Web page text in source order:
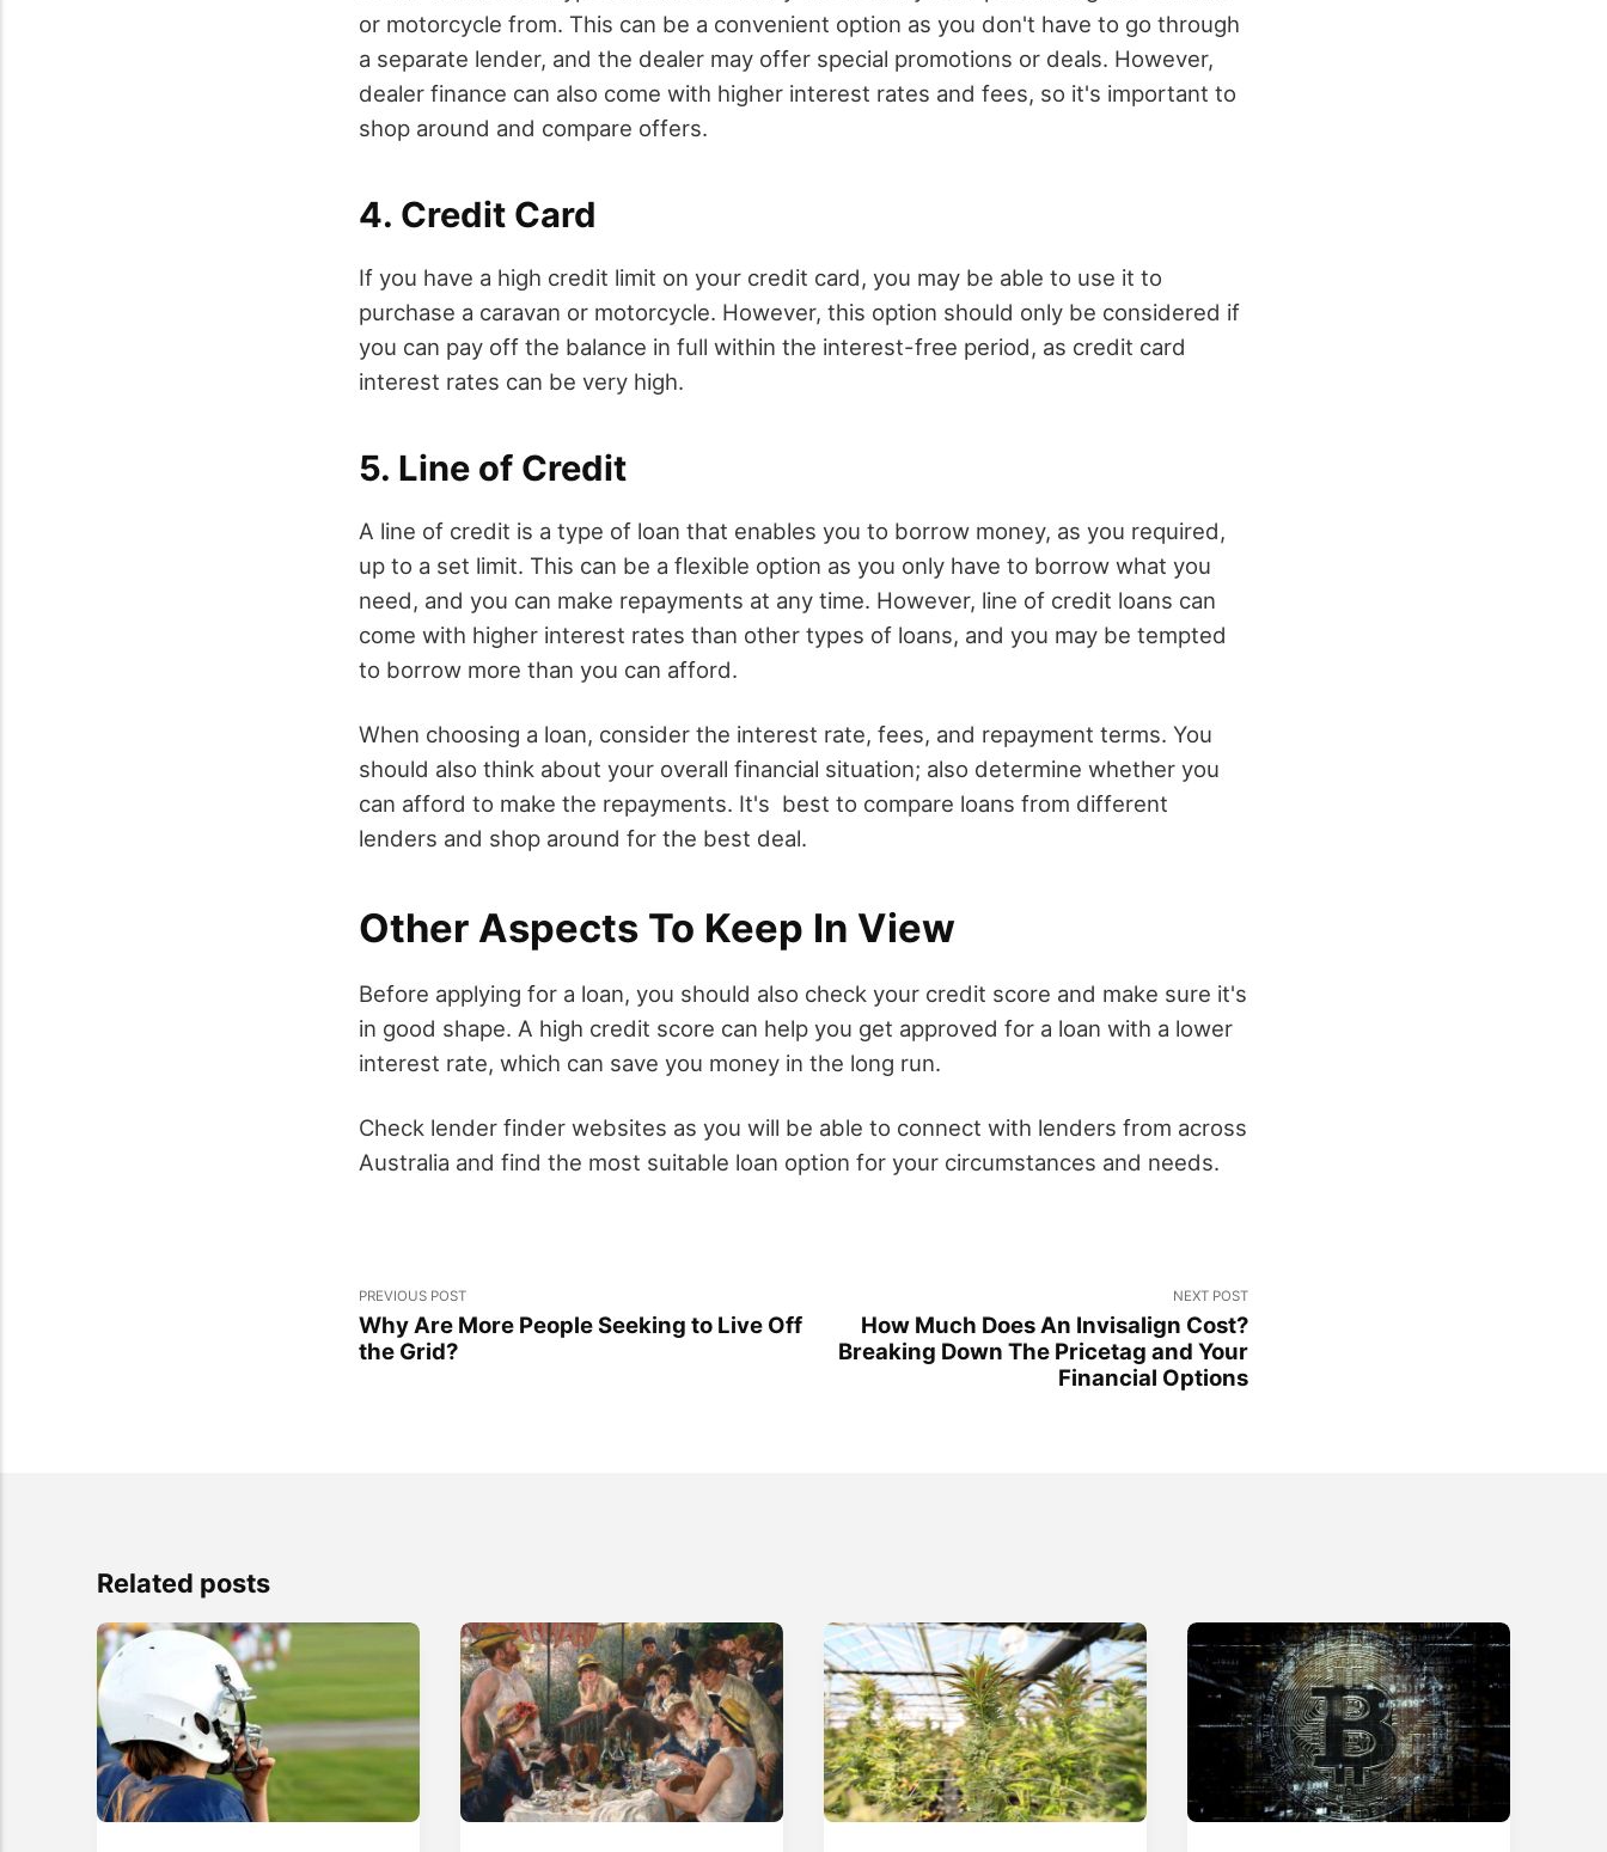
or motorcycle from. This can be a convenient option as you don't have to go through
a separate lender, and the dealer may offer special promotions or deals. However,
dealer finance can also come with higher interest rates and fees, so it's important to
shop around and compare offers.
4. Credit Card
If you have a high credit limit on your credit card, you may be able to use it to
purchase a caravan or motorcycle. However, this option should only be considered if
you can pay off the balance in full within the interest-free period, as credit card
interest rates can be very high.
5. Line of Credit
A line of credit is a type of loan that enables you to borrow money, as you required,
up to a set limit. This can be a flexible option as you only have to borrow what you
need, and you can make repayments at any time. However, line of credit loans can
come with higher interest rates than other types of loans, and you may be tempted
to borrow more than you can afford.
When choosing a loan, consider the interest rate, fees, and repayment terms. You
should also think about your overall financial situation; also determine whether you
can afford to make the repayments. It's best to compare loans from different
lenders and shop around for the best deal.
Other Aspects To Keep In View
Before applying for a loan, you should also check your credit score and make sure it's
in good shape. A high credit score can help you get approved for a loan with a lower
interest rate, which can save you money in the long run.
Check lender finder websites as you will be able to connect with lenders from across
Australia and find the most suitable loan option for your circumstances and needs.
PREVIOUS POST
Why Are More People Seeking to Live Off
the Grid?
NEXT POST
How Much Does An Invisalign Cost?
Breaking Down The Pricetag and Your
Financial Options
Related posts